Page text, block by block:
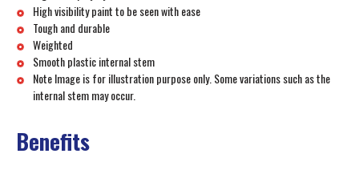
High visibility paint to be seen with ease
Tough and durable
Weighted
Smooth plastic internal stem
Note Image is for illustration purpose only. Some variations such as the
internal stem may occur.
Benefits